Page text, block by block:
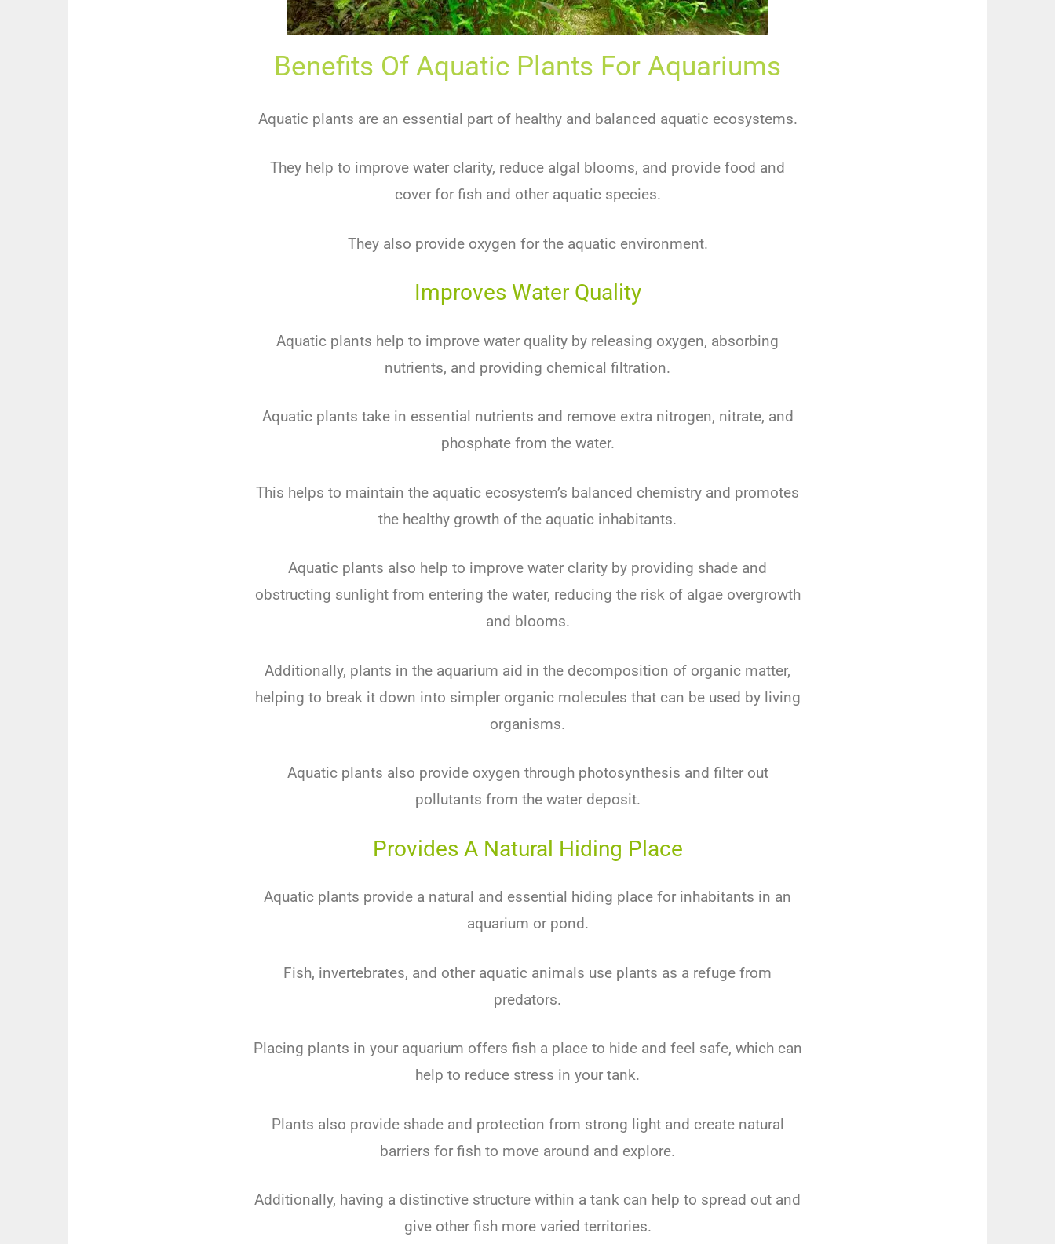
Benefits Of Aquatic Plants For Aquariums
Aquatic plants are an essential part of healthy and balanced aquatic ecosystems.
They help to improve water clarity, reduce algal blooms, and provide food and
cover for fish and other aquatic species.
They also provide oxygen for the aquatic environment.
Improves Water Quality
Aquatic plants help to improve water quality by releasing oxygen, absorbing
nutrients, and providing chemical filtration.
Aquatic plants take in essential nutrients and remove extra nitrogen, nitrate, and
phosphate from the water.
This helps to maintain the aquatic ecosystem’s balanced chemistry and promotes
the healthy growth of the aquatic inhabitants.
Aquatic plants also help to improve water clarity by providing shade and
obstructing sunlight from entering the water, reducing the risk of algae overgrowth
and blooms.
Additionally, plants in the aquarium aid in the decomposition of organic matter,
helping to break it down into simpler organic molecules that can be used by living
organisms.
Aquatic plants also provide oxygen through photosynthesis and filter out
pollutants from the water deposit.
Provides A Natural Hiding Place
Aquatic plants provide a natural and essential hiding place for inhabitants in an
aquarium or pond.
Fish, invertebrates, and other aquatic animals use plants as a refuge from
predators.
Placing plants in your aquarium offers fish a place to hide and feel safe, which can
help to reduce stress in your tank.
Plants also provide shade and protection from strong light and create natural
barriers for fish to move around and explore.
Additionally, having a distinctive structure within a tank can help to spread out and
give other fish more varied territories.